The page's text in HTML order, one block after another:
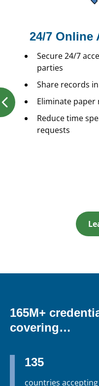
24/7 Online
Secure 24/7
parties
Share records
Eliminate paper
Reduce time
requests
165M+
covering…
135
countries accepting